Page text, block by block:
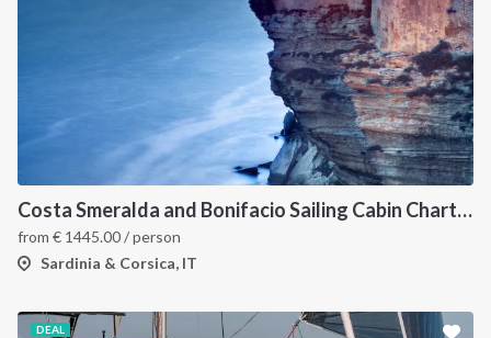
Costa Smeralda and Bonifacio Sailing Cabin Charter: A 7-Day Cruise from Olbia Through La Maddalena and Southern Corsica
from € 1445.00/ person
Sardinia & Corsica, IT
DEAL